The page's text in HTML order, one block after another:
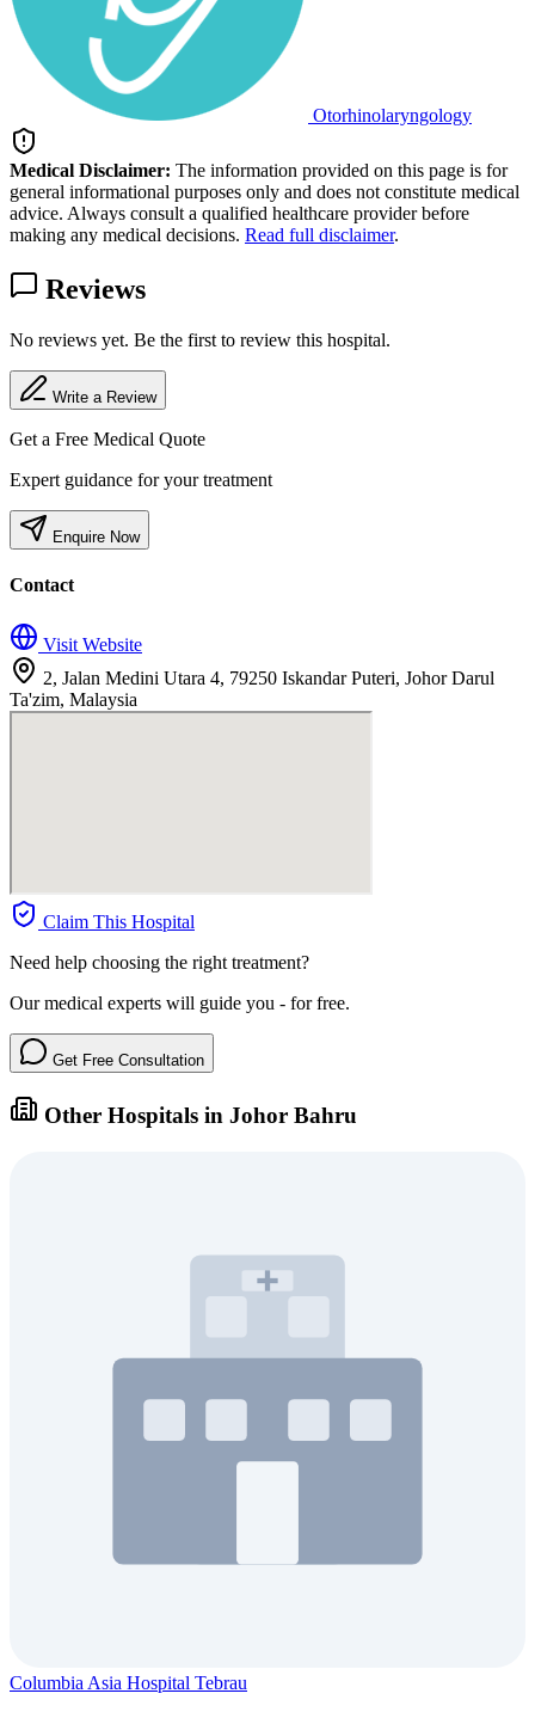
Otorhinolaryngology
Medical Disclaimer: The information provided on this page is for
general informational purposes only and does not constitute medical
advice. Always consult a qualified healthcare provider before
making any medical decisions. Read full disclaimer.
Reviews
No reviews yet. Be the first to review this hospital.
Write a Review
Get a Free Medical Quote
Expert guidance for your treatment
Enquire Now
Contact
Visit Website
2, Jalan Medini Utara 4, 79250 Iskandar Puteri, Johor Darul
Ta'zim, Malaysia
Claim This Hospital
Need help choosing the right treatment?
Our medical experts will guide you - for free.
Get Free Consultation
Other Hospitals in Johor Bahru
Columbia Asia Hospital Tebrau